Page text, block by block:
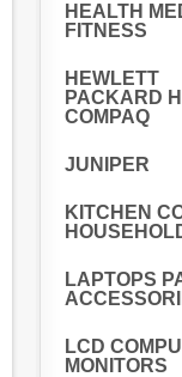
HEALTH
FITNESS
HEWLETT
PACKARD
COMPAQ
JUNIPER
KITCHEN
LAPTOPS
LCD
MONITORS